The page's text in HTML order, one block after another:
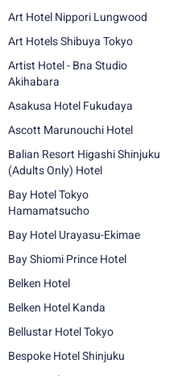
Art Hotel Nippori Lungwood
Art Hotels Shibuya Tokyo
Artist Hotel - Bna Studio
Akihabara
Asakusa Hotel Fukudaya
Ascott Marunouchi Hotel
Balian Resort Higashi Shinjuku
(Adults Only) Hotel
Bay Hotel Tokyo
Hamamatsucho
Bay Hotel Urayasu-Ekimae
Bay Shiomi Prince Hotel
Belken Hotel
Belken Hotel Kanda
Bellustar Hotel Tokyo
Bespoke Hotel Shinjuku